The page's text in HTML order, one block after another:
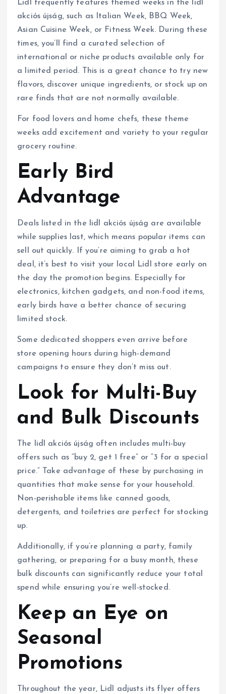
Lidl frequently features themed weeks in the lidl
akciós újság, such as Italian Week, BBQ Week,
Asian Cuisine Week, or Fitness Week. During these
times, you’ll find a curated selection of
international or niche products available only for
a limited period. This is a great chance to try new
flavors, discover unique ingredients, or stock up on
rare finds that are not normally available.
For food lovers and home chefs, these theme
weeks add excitement and variety to your regular
grocery routine.
Early Bird
Advantage
Deals listed in the lidl akciós újság are available
while supplies last, which means popular items can
sell out quickly. If you’re aiming to grab a hot
deal, it’s best to visit your local Lidl store early on
the day the promotion begins. Especially for
electronics, kitchen gadgets, and non-food items,
early birds have a better chance of securing
limited stock.
Some dedicated shoppers even arrive before
store opening hours during high-demand
campaigns to ensure they don’t miss out.
Look for Multi-Buy
and Bulk Discounts
The lidl akciós újság often includes multi-buy
offers such as “buy 2, get 1 free” or “3 for a special
price.” Take advantage of these by purchasing in
quantities that make sense for your household.
Non-perishable items like canned goods,
detergents, and toiletries are perfect for stocking
up.
Additionally, if you’re planning a party, family
gathering, or preparing for a busy month, these
bulk discounts can significantly reduce your total
spend while ensuring you’re well-stocked.
Keep an Eye on
Seasonal
Promotions
Throughout the year, Lidl adjusts its flyer offers